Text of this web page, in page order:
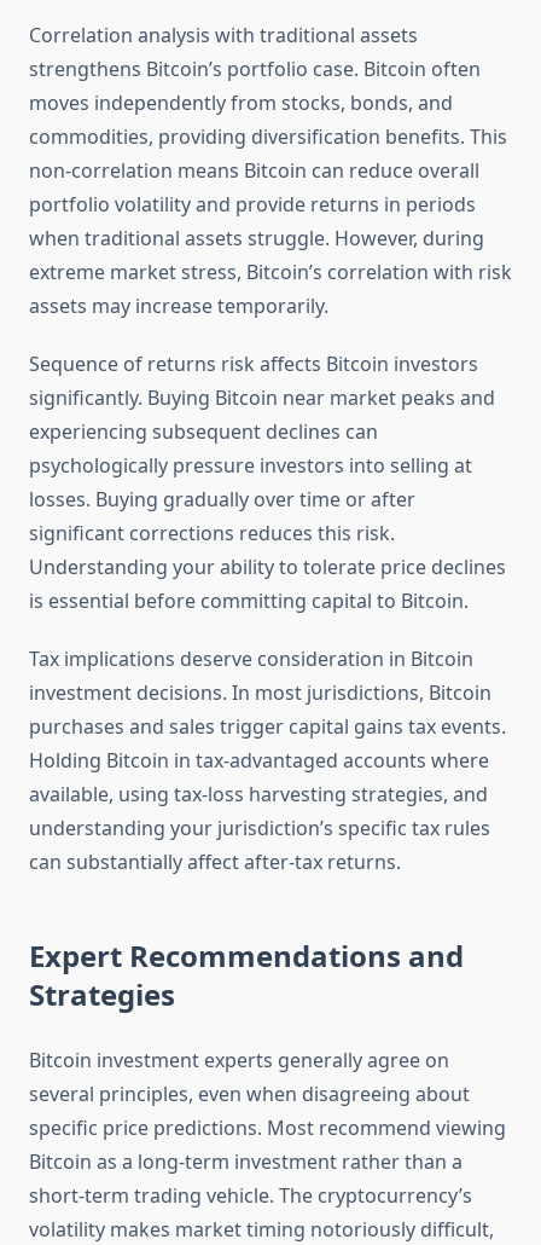
Correlation analysis with traditional assets
strengthens Bitcoin’s portfolio case. Bitcoin often
moves independently from stocks, bonds, and
commodities, providing diversification benefits. This
non-correlation means Bitcoin can reduce overall
portfolio volatility and provide returns in periods
when traditional assets struggle. However, during
extreme market stress, Bitcoin’s correlation with risk
assets may increase temporarily.
Sequence of returns risk affects Bitcoin investors
significantly. Buying Bitcoin near market peaks and
experiencing subsequent declines can
psychologically pressure investors into selling at
losses. Buying gradually over time or after
significant corrections reduces this risk.
Understanding your ability to tolerate price declines
is essential before committing capital to Bitcoin.
Tax implications deserve consideration in Bitcoin
investment decisions. In most jurisdictions, Bitcoin
purchases and sales trigger capital gains tax events.
Holding Bitcoin in tax-advantaged accounts where
available, using tax-loss harvesting strategies, and
understanding your jurisdiction’s specific tax rules
can substantially affect after-tax returns.
Expert Recommendations and
Strategies
Bitcoin investment experts generally agree on
several principles, even when disagreeing about
specific price predictions. Most recommend viewing
Bitcoin as a long-term investment rather than a
short-term trading vehicle. The cryptocurrency’s
volatility makes market timing notoriously difficult,